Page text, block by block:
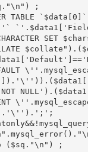
SET